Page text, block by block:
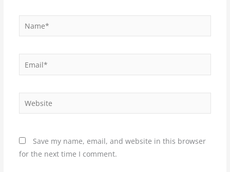
Name*
Email*
Website
Save my name, email, and website in this browser
for the next time I comment.